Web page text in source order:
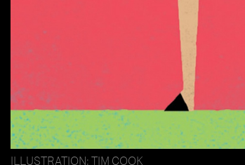
ILLUSTRATION: TIM COOK